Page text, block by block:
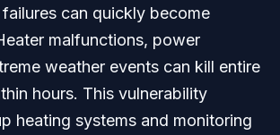
can quickly become
malfunctions, power
weather events can kill entire
hours. This vulnerability
heating systems and monitoring